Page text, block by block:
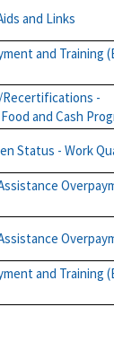
and Links
and Training
-
and Cash
Status - Work
and Training